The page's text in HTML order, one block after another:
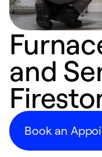
and
Book an